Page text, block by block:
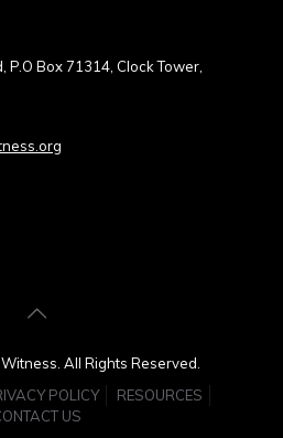
P.O Box 71314, Clock Tower,
All Rights Reserved.
POLICY
RESOURCES
US